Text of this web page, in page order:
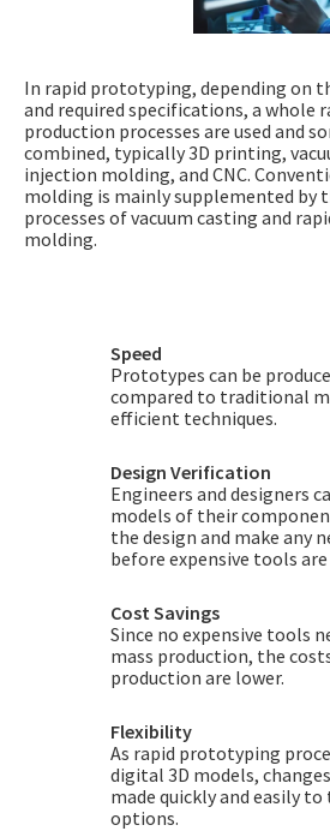
In rapid prototyping, depending on
and required specifications, a whole
production processes are used and
combined, typically 3D printing,
injection molding, and CNC.
molding is mainly supplemented by
processes of vacuum casting and
molding.
Speed
Prototypes can be
compared to traditional
efficient techniques.
Design Verification
Engineers and designers
models of their
the design and make any
before expensive tools are
Cost Savings
Since no expensive tools
mass production, the
production are lower.
Flexibility
As rapid prototyping
digital 3D models,
made quickly and easily
options.